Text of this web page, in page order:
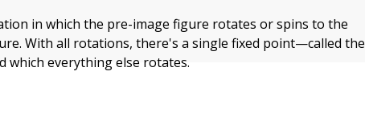
in which the pre-image figure rotates or spins to the
With all rotations, there's a single fixed point—called the
which everything else rotates.